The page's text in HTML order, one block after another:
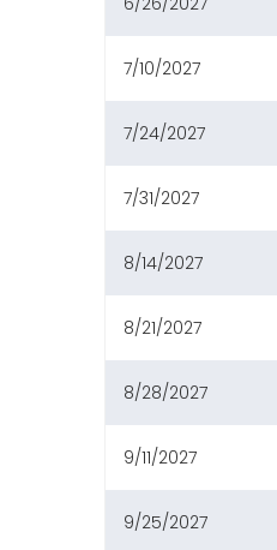
7/10/2027
7/24/2027
7/31/2027
8/14/2027
8/21/2027
8/28/2027
9/11/2027
9/25/2027